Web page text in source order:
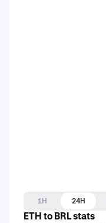
1H 24H
ETH to BRL stats